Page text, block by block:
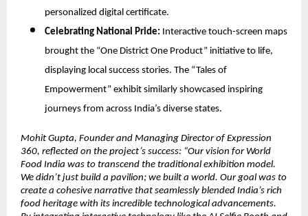
personalized digital certificate.
Celebrating National Pride: Interactive touch-screen maps
brought the “One District One Product” initiative to life,
displaying local success stories. The “Tales of
Empowerment” exhibit similarly showcased inspiring
journeys from across India’s diverse states.
Mohit Gupta, Founder and Managing Director of Expression
360, reflected on the project’s success: “Our vision for World
Food India was to transcend the traditional exhibition model.
We didn’t just build a pavilion; we built a world. Our goal was to
create a cohesive narrative that seamlessly blended India’s rich
food heritage with its incredible technological advancements.